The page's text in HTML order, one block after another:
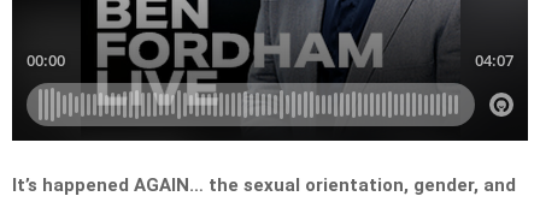
It’s happened AGAIN… the sexual orientation, gender, and